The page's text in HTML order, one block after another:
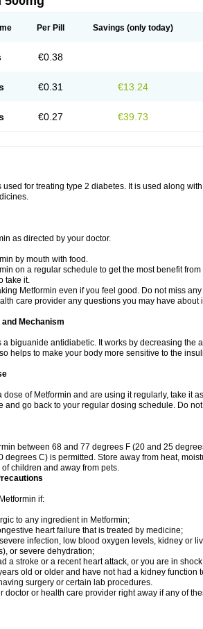
Per Pill Savings (only today)
€0.38
€0.31 €13.24
€0.27 €39.73
used for treating type 2 diabetes. It is used along
as directed by your doctor.
by mouth with food.
on a regular schedule to get the most benefit
take it.
Metformin even if you feel good. Do not miss
care provider any questions you may have about
and Mechanism
a biguanide antidiabetic. It works by decreasing the
helps to make your body more sensitive to the
dose of Metformin and are using it regularly, take it
and go back to your regular dosing schedule. Do
between 68 and 77 degrees F (20 and 25
degrees C) is permitted. Store away from heat,
children and away from pets.
if:
to any ingredient in Metformin;
heart failure that is treated by medicine;
infection, low blood oxygen levels, kidney or
or severe dehydration;
a stroke or a recent heart attack, or you are in
old or older and have not had a kidney function
surgery or certain lab procedures.
doctor or health care provider right away if any of